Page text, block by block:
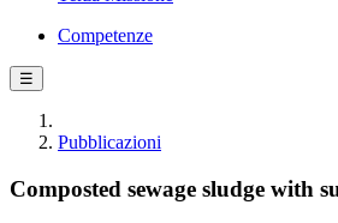
Competenze
☰
Pubblicazioni
Composted sewage sludge with